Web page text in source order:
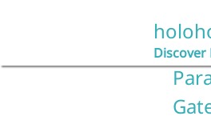
Discover